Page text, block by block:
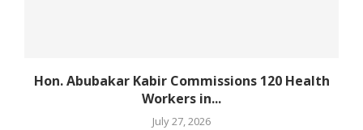
Hon. Abubakar Kabir Commissions 120 Health
Workers in...
July 27, 2026